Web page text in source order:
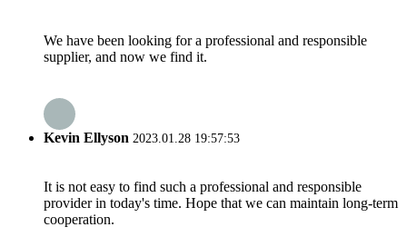
We have been looking for a professional and responsible
supplier, and now we find it.
Kevin Ellyson 2023.01.28 19:57:53
It is not easy to find such a professional and responsible
provider in today's time. Hope that we can maintain long-term
cooperation.